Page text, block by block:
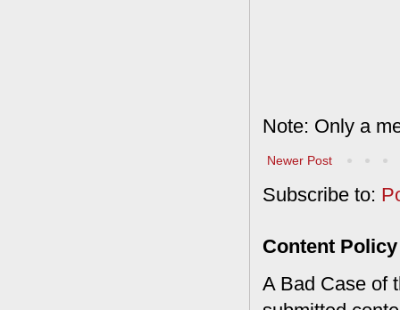
Note: Only a
Newer Post
Subscribe to:
Content Policy
A Bad Case of